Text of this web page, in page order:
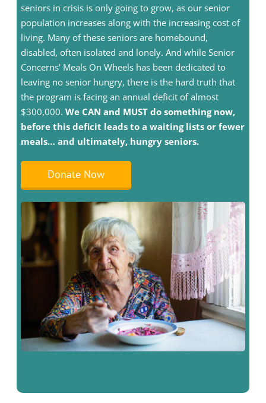
seniors in crisis is only going to grow, as our senior
population increases along with the increasing cost of
living. Many of these seniors are homebound,
disabled, often isolated and lonely. And while Senior
Concerns’ Meals On Wheels has been dedicated to
leaving no senior hungry, there is the hard truth that
the program is facing an annual deficit of almost
$300,000.We CAN and MUST do something now,
before this deficit leads to a waiting lists or fewer
meals… and ultimately, hungry seniors.
Donate Now